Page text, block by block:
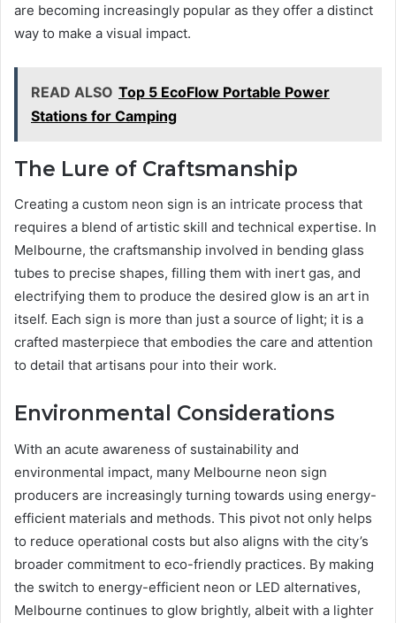
are becoming increasingly popular as they offer a distinct
way to make a visual impact.
READ ALSO Top 5 EcoFlow Portable Power
Stations for Camping
The Lure of Craftsmanship
Creating a custom neon sign is an intricate process that
requires a blend of artistic skill and technical expertise. In
Melbourne, the craftsmanship involved in bending glass
tubes to precise shapes, filling them with inert gas, and
electrifying them to produce the desired glow is an art in
itself. Each sign is more than just a source of light; it is a
crafted masterpiece that embodies the care and attention
to detail that artisans pour into their work.
Environmental Considerations
With an acute awareness of sustainability and
environmental impact, many Melbourne neon sign
producers are increasingly turning towards using energy-
efficient materials and methods. This pivot not only helps
to reduce operational costs but also aligns with the city’s
broader commitment to eco-friendly practices. By making
the switch to energy-efficient neon or LED alternatives,
Melbourne continues to glow brightly, albeit with a lighter